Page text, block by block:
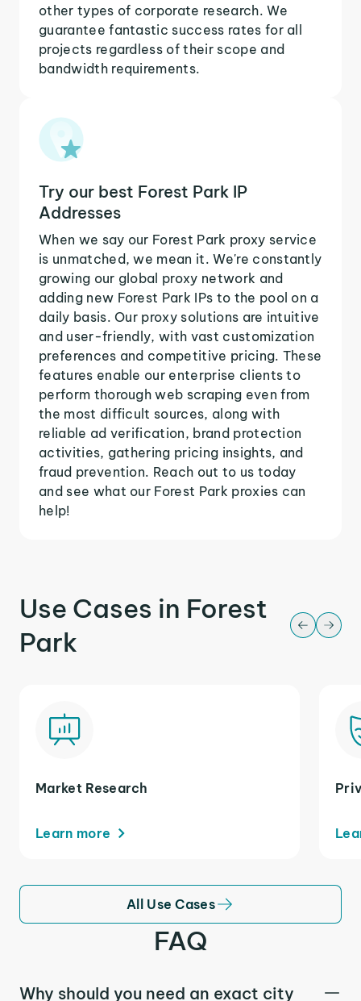
other types of corporate research. We
guarantee fantastic success rates for all
projects regardless of their scope and
bandwidth requirements.
Try our best Forest Park IP
Addresses
When we say our Forest Park proxy service
is unmatched, we mean it. We're constantly
growing our global proxy network and
adding new Forest Park IPs to the pool on a
daily basis. Our proxy solutions are intuitive
and user-friendly, with vast customization
preferences and competitive pricing. These
features enable our enterprise clients to
perform thorough web scraping even from
the most difficult sources, along with
reliable ad verification, brand protection
activities, gathering pricing insights, and
fraud prevention. Reach out to us today
and see what our Forest Park proxies can
help!
Use Cases in Forest
Park
Market Research
Learn more
All Use Cases
FAQ
Why should you need an exact city